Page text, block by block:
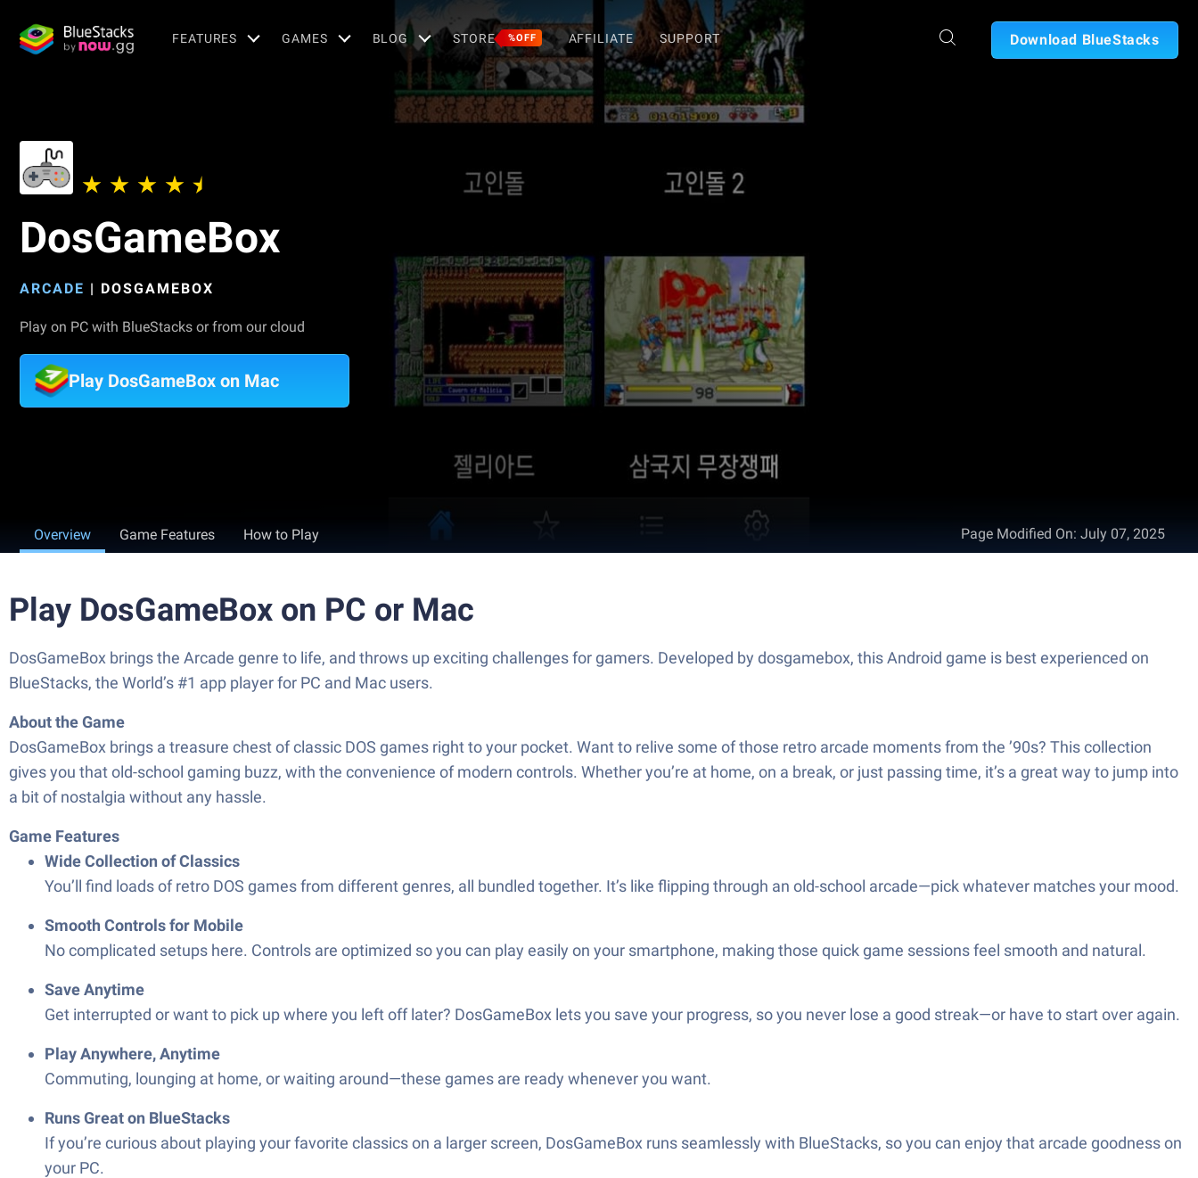
FEATURES GAMES BLOG STORE %OFF AFFILIATE SUPPORT Download BlueStacks
DosGameBox
ARCADE | DOSGAMEBOX
Play on PC with BlueStacks or from our cloud
Play DosGameBox on Mac
Overview Game Features How to Play Page Modified On: July 07, 2025
Play DosGameBox on PC or Mac
DosGameBox brings the Arcade genre to life, and throws up exciting challenges for gamers. Developed by dosgamebox, this Android game is best experienced on
BlueStacks, the World’s #1 app player for PC and Mac users.
About the Game
DosGameBox brings a treasure chest of classic DOS games right to your pocket. Want to relive some of those retro arcade moments from the ’90s? This collection
gives you that old-school gaming buzz, with the convenience of modern controls. Whether you’re at home, on a break, or just passing time, it’s a great way to jump into
a bit of nostalgia without any hassle.
Game Features
Wide Collection of Classics
You’ll find loads of retro DOS games from different genres, all bundled together. It’s like flipping through an old-school arcade—pick whatever matches your mood.
Smooth Controls for Mobile
No complicated setups here. Controls are optimized so you can play easily on your smartphone, making those quick game sessions feel smooth and natural.
Save Anytime
Get interrupted or want to pick up where you left off later? DosGameBox lets you save your progress, so you never lose a good streak—or have to start over again.
Play Anywhere, Anytime
Commuting, lounging at home, or waiting around—these games are ready whenever you want.
Runs Great on BlueStacks
If you’re curious about playing your favorite classics on a larger screen, DosGameBox runs seamlessly with BlueStacks, so you can enjoy that arcade goodness on
your PC.